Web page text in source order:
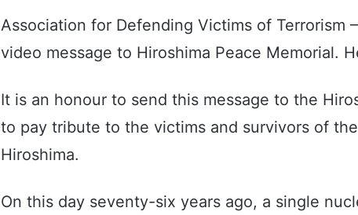
Association for Defending Victims of Terrorism
video message to Hiroshima Peace Memorial.
It is an honour to send this message to the
to pay tribute to the victims and survivors of
Hiroshima.
On this day seventy-six years ago, a single